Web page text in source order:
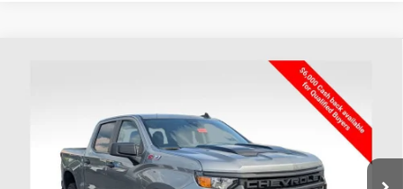
Custom
3GCUKCED7TG418404Stock:CC11457
In Stock Int.
LEASE
SAVINGS
$53,432
PRICE